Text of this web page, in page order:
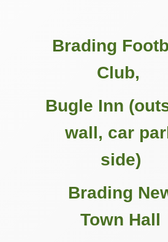
Brading
Club,
Bugle Inn
wall, car
side)
Brading
Town Hall